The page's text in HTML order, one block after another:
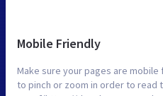
Mobile Friendly
Make sure your pages are mobile
to pinch or zoom in order to read